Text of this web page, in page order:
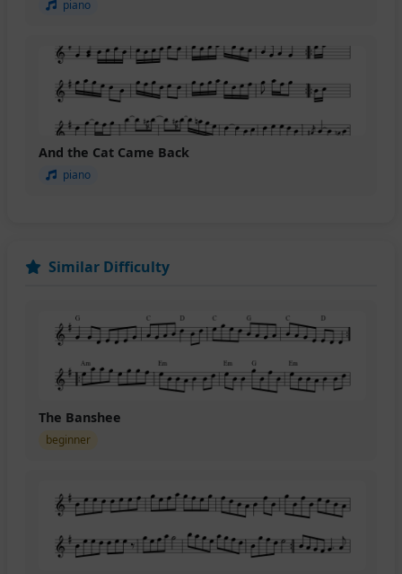
piano
And the Cat Came Back
piano
Similar Difficulty
The Banshee
beginner